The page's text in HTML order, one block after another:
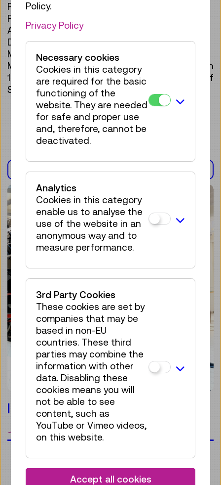
Product Details
Pieces: 78
Assembly time: approx. 90 minutes
Difficulty level: Medium (4/5)
Material: Recyclable cardboard (eco-friendly)
Model: ÖBB 12.10 steam locomotive – built in
1936, exhibited at the Vienna Museum of
Science and Technology
EXHIBITION(S)
locomotive.adventure
bookmark
Policy.
Privacy Policy
Necessary cookies
Cookies in this category
are required for the basic
functioning of the
website. They are needed
for safe and proper use
and, therefore, cannot be
deactivated.
Analytics
Cookies in this category
enable us to analyse the
use of the website in an
anonymous way and to
measure performance.
3rd Party Cookies
These cookies are set by
companies that may be
based in non-EU
countries. These third
parties may combine the
information with other
data. Disabling these
cookies means you will
not be able to see
content, such as
YouTube or Vimeo videos,
on this website.
Accept all cookies